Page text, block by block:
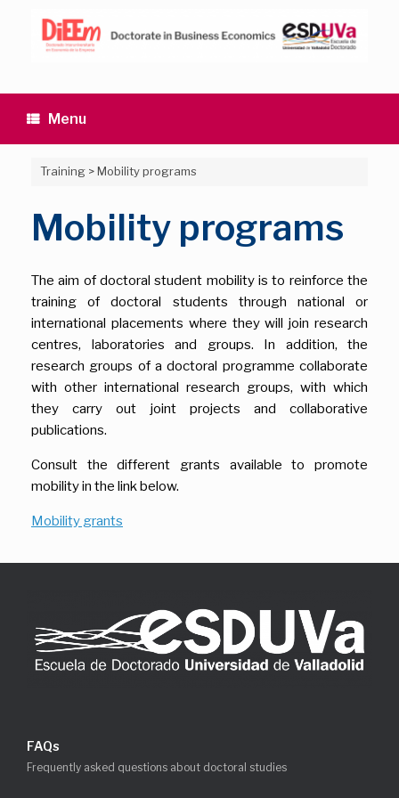
content
Menu
Training>Mobility programs
Mobility programs
The aim of doctoral student mobility is to reinforce the
training of doctoral students through national or
international placements where they will join research
centres, laboratories and groups. In addition, the
research groups of a doctoral programme collaborate
with other international research groups, with which
they carry out joint projects and collaborative
publications.
Consult the different grants available to promote
mobility in the link below.
Mobility grants
FAQs
Frequently asked questions about doctoral studies